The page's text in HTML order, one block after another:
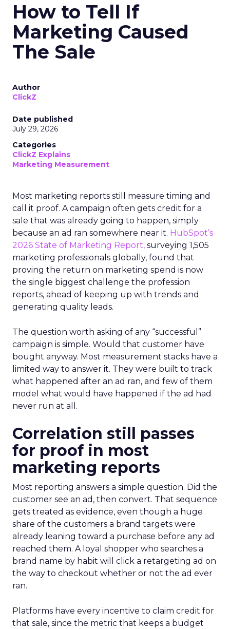
How to Tell If
Marketing Caused
The Sale
Author
ClickZ
Date published
July 29, 2026
Categories
ClickZ Explains
Marketing Measurement
Most marketing reports still measure timing and
call it proof. A campaign often gets credit for a
sale that was already going to happen, simply
because an ad ran somewhere near it. HubSpot’s
2026 State of Marketing Report, surveying 1,505
marketing professionals globally, found that
proving the return on marketing spend is now
the single biggest challenge the profession
reports, ahead of keeping up with trends and
generating quality leads.
The question worth asking of any “successful”
campaign is simple. Would that customer have
bought anyway. Most measurement stacks have a
limited way to answer it. They were built to track
what happened after an ad ran, and few of them
model what would have happened if the ad had
never run at all.
Correlation still passes
for proof in most
marketing reports
Most reporting answers a simple question. Did the
customer see an ad, then convert. That sequence
gets treated as evidence, even though a huge
share of the customers a brand targets were
already leaning toward a purchase before any ad
reached them. A loyal shopper who searches a
brand name by habit will click a retargeting ad on
the way to checkout whether or not the ad ever
ran.
Platforms have every incentive to claim credit for
that sale, since the metric that keeps a budget